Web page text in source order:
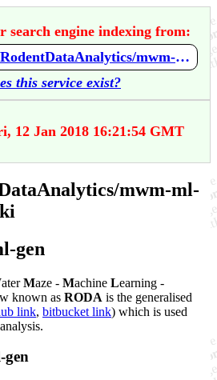
search engine indexing from:
https://github.com/RodentDataAnalytics/mwm-ml-gen/wiki/Home
this service exist?
12 Jan 2018 16:21:54 GMT
mwm-ml-
gen
aterMaze - Machine Learning -
known as RODA is the generalised
link, bitbucket link) which is used
gen